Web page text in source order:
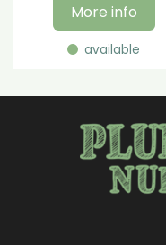
More info
available